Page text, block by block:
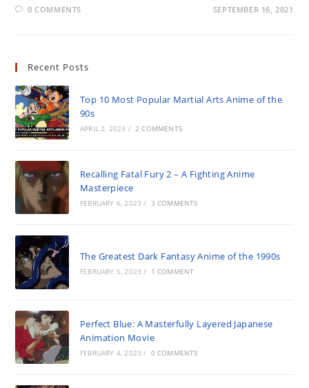
0 COMMENTS SEPTEMBER 16, 2021
Recent Posts
Top 10 Most Popular Martial Arts Anime of the
90s
APRIL 2, 2023 / 2 COMMENTS
Recalling Fatal Fury 2 – A Fighting Anime
Masterpiece
FEBRUARY 6, 2023 / 3 COMMENTS
The Greatest Dark Fantasy Anime of the 1990s
FEBRUARY 5, 2023 / 1 COMMENT
Perfect Blue: A Masterfully Layered Japanese
Animation Movie
FEBRUARY 4, 2023 / 0 COMMENTS